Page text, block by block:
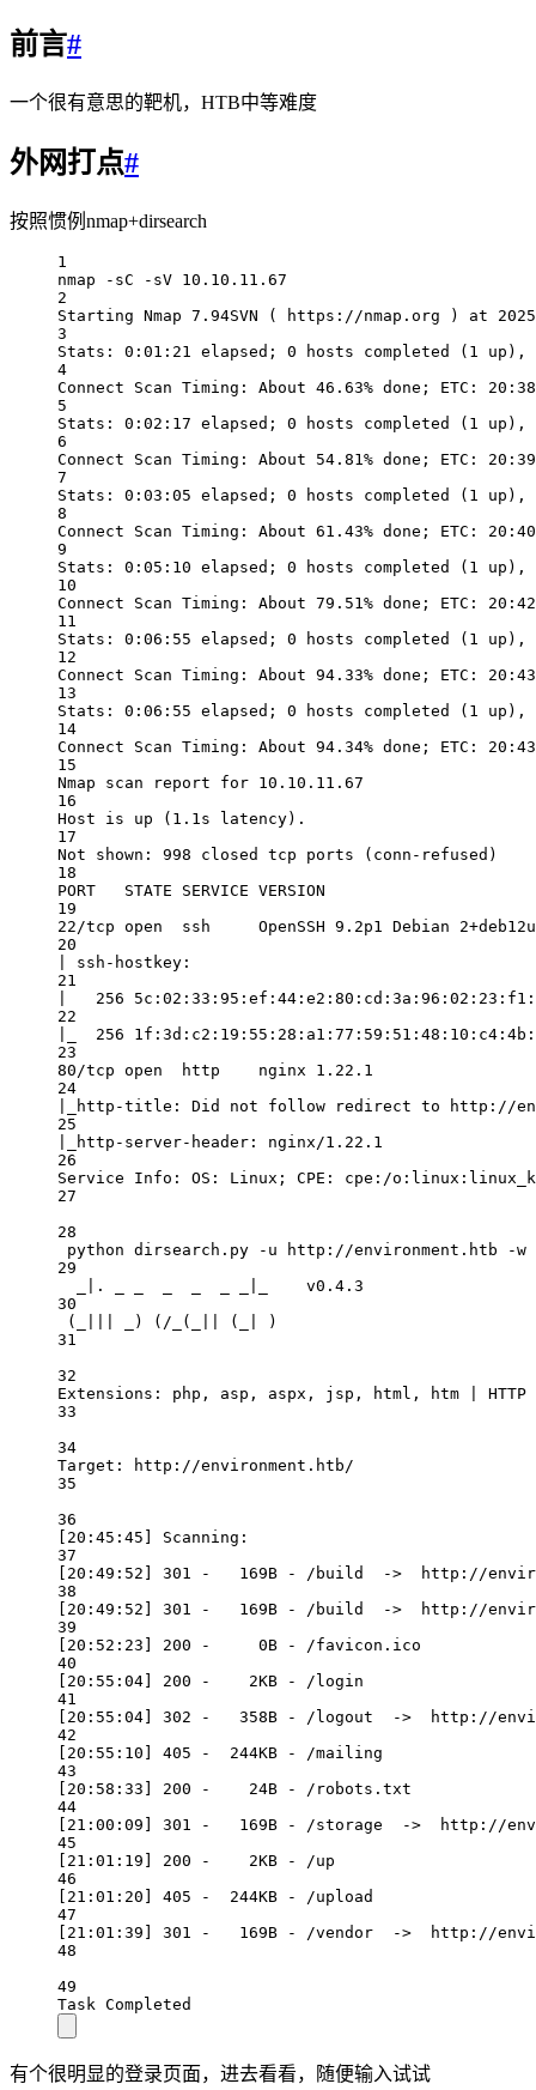
前言#
一个很有意思的靶机，HTB中等难度
外网打点#
按照惯例nmap+dirsearch
1
nmap -sC -sV 10.10.11.67
2
Starting Nmap 7.94SVN ( https://nmap.org ) at
3
Stats: 0:01:21 elapsed; 0 hosts completed (1 up),
4
Connect Scan Timing: About 46.63% done; ETC:
5
Stats: 0:02:17 elapsed; 0 hosts completed (1 up),
6
Connect Scan Timing: About 54.81% done; ETC:
7
Stats: 0:03:05 elapsed; 0 hosts completed (1 up),
8
Connect Scan Timing: About 61.43% done; ETC:
9
Stats: 0:05:10 elapsed; 0 hosts completed (1 up),
10
Connect Scan Timing: About 79.51% done; ETC:
11
Stats: 0:06:55 elapsed; 0 hosts completed (1 up),
12
Connect Scan Timing: About 94.33% done; ETC:
13
Stats: 0:06:55 elapsed; 0 hosts completed (1 up),
14
Connect Scan Timing: About 94.34% done; ETC:
15
Nmap scan report for 10.10.11.67
16
Host is up (1.1s latency).
17
Not shown: 998 closed tcp ports (conn-refused)
18
PORT   STATE SERVICE VERSION
19
22/tcp open  ssh     OpenSSH 9.2p1 Debian
20
| ssh-hostkey:
21
|   256
22
|_  256
23
80/tcp open  http    nginx 1.22.1
24
|_http-title: Did not follow redirect to http://
25
|_http-server-header: nginx/1.22.1
26
Service Info: OS: Linux; CPE: cpe:/
27
28
python dirsearch.py -u http://environment.htb -
29
_|. _ _  _  _  _ _|_    v0.4.3
30
(_||| _) (/_(_|| (_| )
31
32
Extensions: php, asp, aspx, jsp, html, htm |
33
34
Target: http://environment.htb/
35
36
[20:45:45] Scanning:
37
[20:49:52] 301 -   169B - /build  ->  http://
38
[20:49:52] 301 -   169B - /build  ->  http://
39
[20:52:23] 200 -     0B - /favicon.ico
40
[20:55:04] 200 -    2KB - /login
41
[20:55:04] 302 -   358B - /logout  ->  http://
42
[20:55:10] 405 -  244KB - /mailing
43
[20:58:33] 200 -    24B - /robots.txt
44
[21:00:09] 301 -   169B - /storage  ->  http://
45
[21:01:19] 200 -    2KB - /up
46
[21:01:20] 405 -  244KB - /upload
47
[21:01:39] 301 -   169B - /vendor  ->  http://
48
49
Task Completed
有个很明显的登录页面，进去看看，随便输入试试